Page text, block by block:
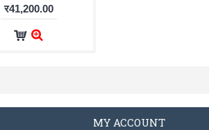
र41,200.00
MY ACCOUNT